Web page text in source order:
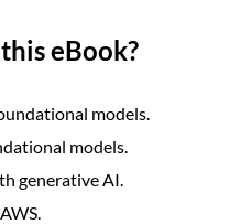
eBook?
models.
models.
generative AI.